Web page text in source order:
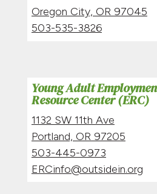
Oregon City, OR 97045
503-535-3826
Young Adult
Resource Center (ERC)
1132 SW 11th Ave
Portland, OR 97205
503-445-0973
ERCinfo@outsidein.org